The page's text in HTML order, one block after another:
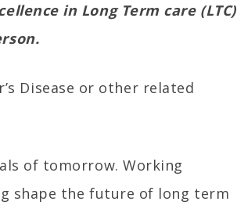
in Long Term care (LTC)
Disease or other related
of tomorrow. Working
shape the future of long term